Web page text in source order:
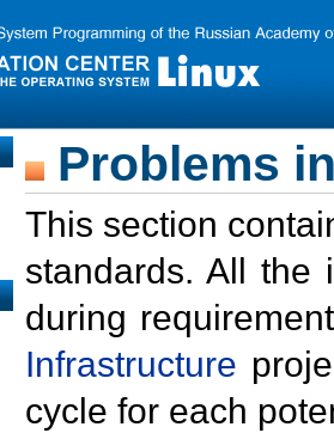
Problems
This section
standards. All the
during
Infrastructure
cycle for each